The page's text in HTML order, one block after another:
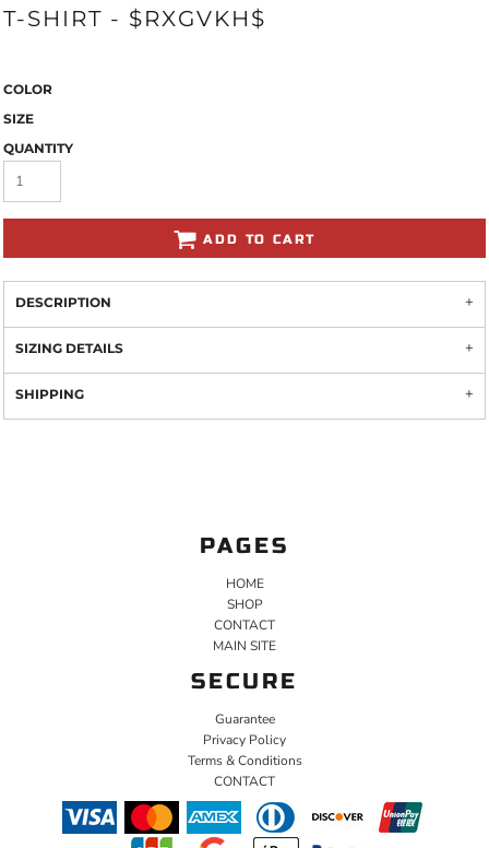
T-SHIRT - $RXGVKH$
COLOR
SIZE
QUANTITY
ADD TO CART
DESCRIPTION
SIZING DETAILS
SHIPPING
PAGES
HOME
SHOP
CONTACT
MAIN SITE
SECURE
Guarantee
Privacy Policy
Terms & Conditions
CONTACT